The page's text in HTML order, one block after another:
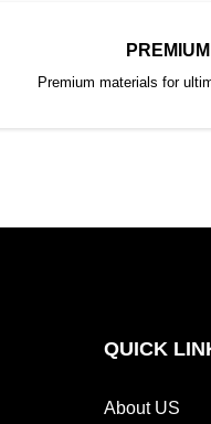
Premium materials for
QUICK
About US